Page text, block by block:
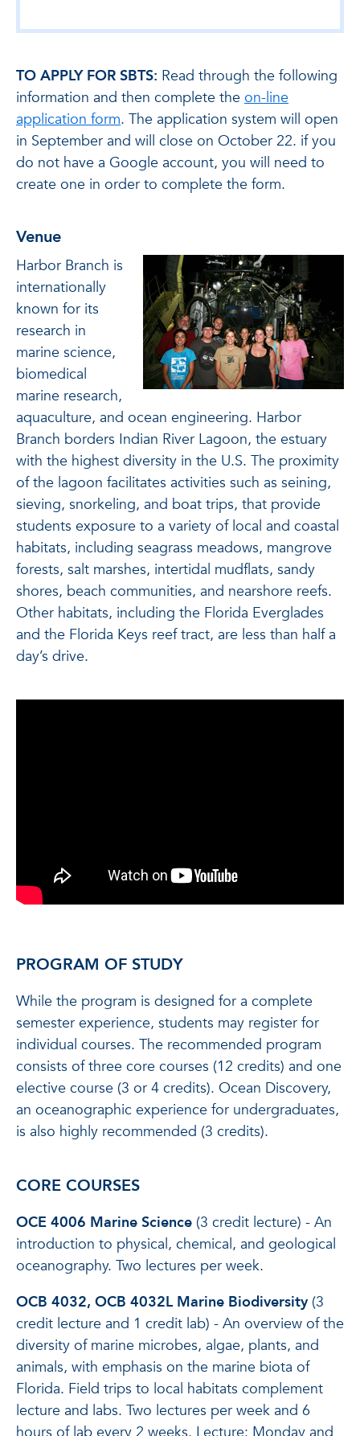
TO APPLY FOR SBTS: Read through the following
information and then complete the on-line
application form. The application system will open
in September and will close on October 22. if you
do not have a Google account, you will need to
create one in order to complete the form.
Venue
Harbor Branch is
internationally
known for its
research in
marine science,
biomedical
marine research,
aquaculture, and ocean engineering. Harbor
Branch borders Indian River Lagoon, the estuary
with the highest diversity in the U.S. The proximity
of the lagoon facilitates activities such as seining,
sieving, snorkeling, and boat trips, that provide
students exposure to a variety of local and coastal
habitats, including seagrass meadows, mangrove
forests, salt marshes, intertidal mudflats, sandy
shores, beach communities, and nearshore reefs.
Other habitats, including the Florida Everglades
and the Florida Keys reef tract, are less than half a
day’s drive.
PROGRAM OF STUDY
While the program is designed for a complete
semester experience, students may register for
individual courses. The recommended program
consists of three core courses (12 credits) and one
elective course (3 or 4 credits). Ocean Discovery,
an oceanographic experience for undergraduates,
is also highly recommended (3 credits).
CORE COURSES
OCE 4006 Marine Science (3 credit lecture) - An
introduction to physical, chemical, and geological
oceanography. Two lectures per week.
OCB 4032, OCB 4032L Marine Biodiversity(3
credit lecture and 1 credit lab) - An overview of the
diversity of marine microbes, algae, plants, and
animals, with emphasis on the marine biota of
Florida. Field trips to local habitats complement
lecture and labs. Two lectures per week and 6